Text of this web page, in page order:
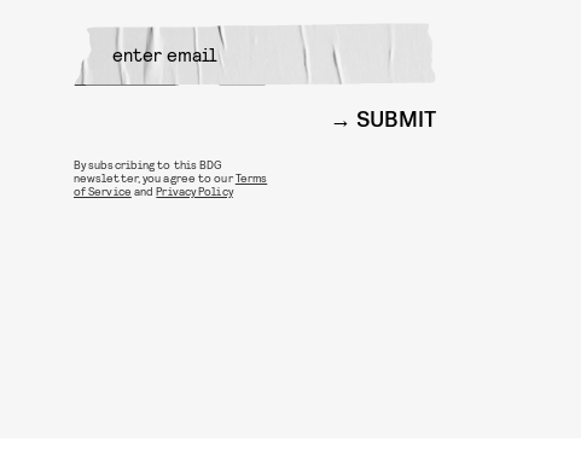
SUBMIT
By subscribing to this BDG
newsletter, you agree to ourTerms
of Service andPrivacy Policy